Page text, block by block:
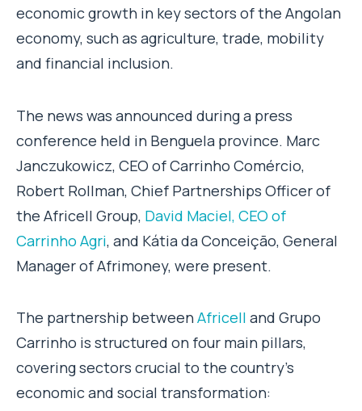
economic growth in key sectors of the Angolan
economy, such as agriculture, trade, mobility
and financial inclusion.
The news was announced during a press
conference held in Benguela province. Marc
Janczukowicz, CEO of Carrinho Comércio,
Robert Rollman, Chief Partnerships Officer of
the Africell Group, David Maciel, CEO of
Carrinho Agri, and Kátia da Conceição, General
Manager of Afrimoney, were present.
The partnership betweenAfricell and Grupo
Carrinho is structured on four main pillars,
covering sectors crucial to the country’s
economic and social transformation: